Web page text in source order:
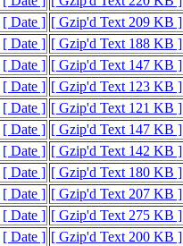
[ Date ] [ Gzip'd Text 209 KB ]
[ Date ] [ Gzip'd Text 188 KB ]
[ Date ] [ Gzip'd Text 147 KB ]
[ Date ] [ Gzip'd Text 123 KB ]
[ Date ] [ Gzip'd Text 121 KB ]
[ Date ] [ Gzip'd Text 147 KB ]
[ Date ] [ Gzip'd Text 142 KB ]
[ Date ] [ Gzip'd Text 180 KB ]
[ Date ] [ Gzip'd Text 207 KB ]
[ Date ] [ Gzip'd Text 275 KB ]
[ Date ] [ Gzip'd Text 200 KB ]